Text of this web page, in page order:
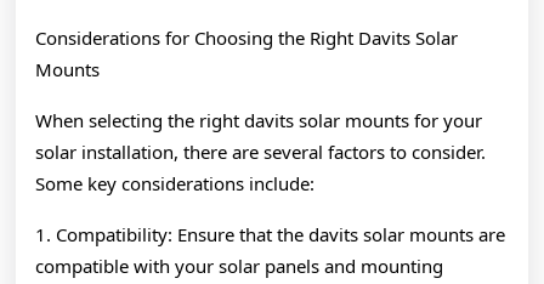
Considerations for Choosing the Right Davits Solar
Mounts
When selecting the right davits solar mounts for your
solar installation, there are several factors to consider.
Some key considerations include:
1. Compatibility: Ensure that the davits solar mounts are
compatible with your solar panels and mounting